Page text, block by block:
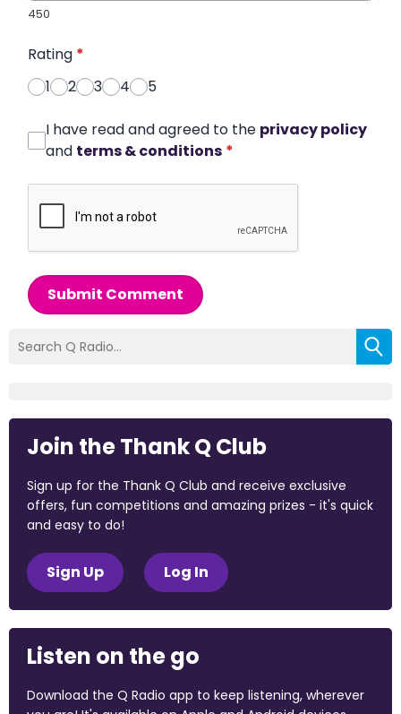
450
Rating *
1
2 3 4 5
I have read and agreed to the privacy policy
and terms & conditions *
Submit Comment
Join the Thank Q Club
Sign up for the Thank Q Club and receive exclusive
offers, fun competitions and amazing prizes - it's quick
and easy to do!
Sign Up Log In
Listen on the go
Download the Q Radio app to keep listening, wherever